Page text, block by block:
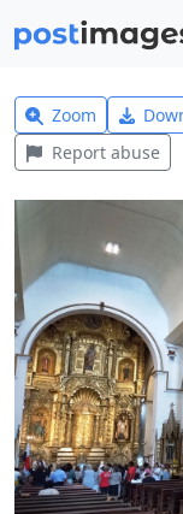
Zoom
Report abuse